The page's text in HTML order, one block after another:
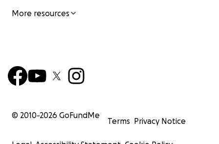
More resources
© 2010-2026 GoFundMe
Terms Privacy Notice